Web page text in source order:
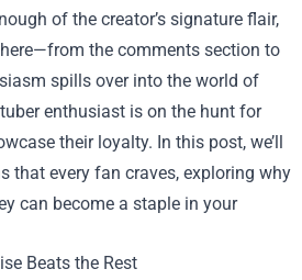
of the creator’s signature flair,
the comments section to
spills over into the world of
enthusiast is on the hunt for
their loyalty. In this post, we’ll
that every fan craves, exploring why
can become a staple in your
Beats the Rest